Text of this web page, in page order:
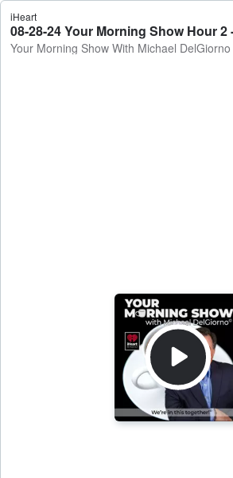
iHeart
Your Morning Show With Michael DelGiorno